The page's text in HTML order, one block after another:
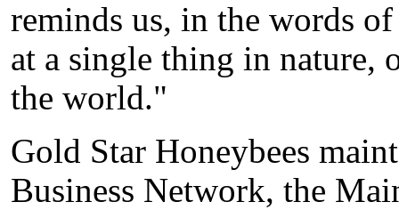
reminds us, in the words
at a single thing in nature,
the world."
Gold Star Honeybees
Business Network, the